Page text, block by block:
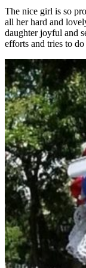
The nice girl is so
all her hard and
daughter joyful and
efforts and tries to